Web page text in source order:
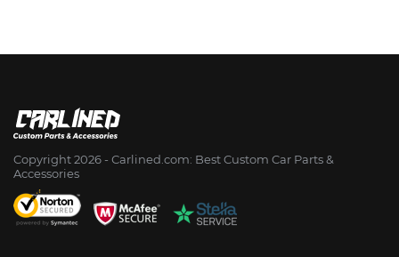
Copyright 2026 - Сarlined.com: Best Custom Car Parts &
Accessories